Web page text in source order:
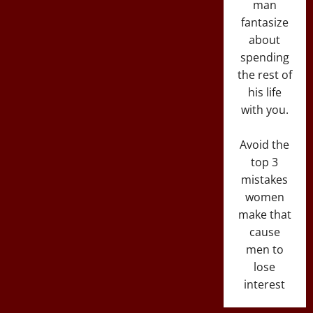
man
fantasize
about
spending
the rest of
his life
with you.
Avoid the
top 3
mistakes
women
make that
cause
men to
lose
interest